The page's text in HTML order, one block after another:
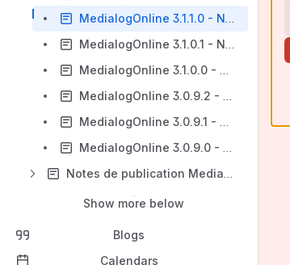
MedialogOnline 3.1.1.0 - Notes de publication
MedialogOnline 3.1.0.1 - Notes de publication
MedialogOnline 3.1.0.0 - Notes de publication
MedialogOnline 3.0.9.2 - Notes de publication
MedialogOnline 3.0.9.1 - Notes de publication
MedialogOnline 3.0.9.0 - Notes de publication
Notes de publication MedialogOnline 2018
Show more below
Blogs
Calendars